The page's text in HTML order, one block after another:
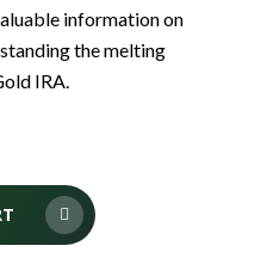
information on
the melting
IRA.